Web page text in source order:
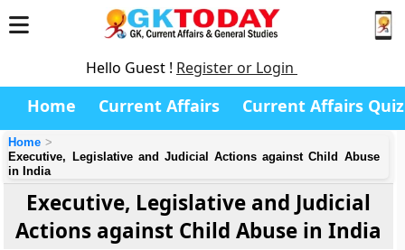
Hello Guest ! Register or Login
Home Current Affairs Current Affairs Quiz
Home
Executive, Legislative and Judicial Actions against Child Abuse
in India
Executive, Legislative and Judicial
Actions against Child Abuse in India